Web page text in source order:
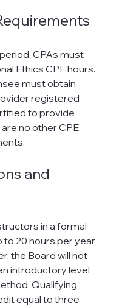
CPAs must
Ethics CPE hours.
must obtain
registered
to provide
no other CPE
and
in a formal
20 hours per year
the Board will not
introductory level
Qualifying
equal to three